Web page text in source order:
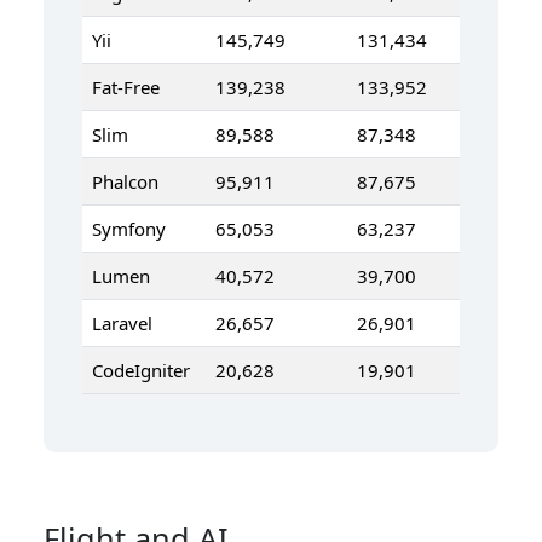
Yii
145,749
131,434
Fat-Free
139,238
133,952
Slim
89,588
87,348
Phalcon
95,911
87,675
Symfony
65,053
63,237
Lumen
40,572
39,700
Laravel
26,657
26,901
CodeIgniter
20,628 19,901